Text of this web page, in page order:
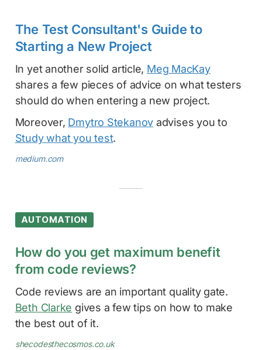
The Test Consultant's Guide to
Starting a New Project
In yet another solid article, Meg MacKay
shares a few pieces of advice on what testers
should do when entering a new project.
Moreover, Dmytro Stekanov advises you to
Study what you test.
medium.com
AUTOMATION
How do you get maximum benefit
from code reviews?
Code reviews are an important quality gate.
Beth Clarke gives a few tips on how to make
the best out of it.
shecodesthecosmos.co.uk